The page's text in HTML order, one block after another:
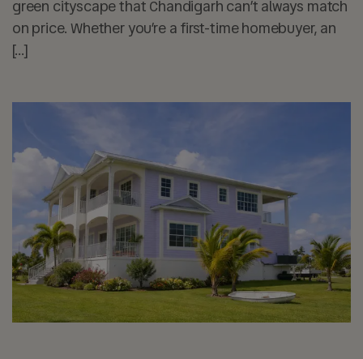
green cityscape that Chandigarh can’t always match
on price. Whether you’re a first-time homebuyer, an
[…]